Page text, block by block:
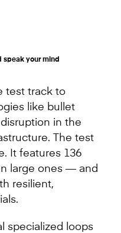
speak your mind
test track to
like bullet
in the
The test
It features 136
large ones — and
resilient,
specialized loops